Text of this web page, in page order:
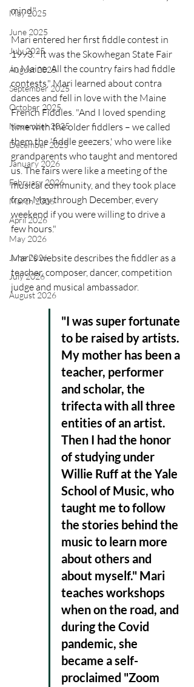
May 2025
June 2025
July 2025
August 2025
September 2025
October 2025
November 2025
December 2025
January 2026
February 2026
March 2026
April 2026
May 2026
June 2026
July 2026
August 2026
mind."
Mari entered her first fiddle contest in
1993. "It was the Skowhegan State Fair
in Maine. All the country fairs had fiddle
contests." Mari learned about contra
dances and fell in love with the Maine
French Fiddles. "And I loved spending
time with the older fiddlers – we called
them the 'fiddle geezers,' who were like
grandparents who taught and mentored
us. The fairs were like a meeting of the
musical community, and they took place
from May through December, every
weekend if you were willing to drive a
few hours."
Mari's website describes the fiddler as a
teacher, composer, dancer, competition
judge and musical ambassador.
"I was super fortunate
to be raised by artists.
My mother has been a
teacher, performer
and scholar, the
trifecta with all three
entities of an artist.
Then I had the honor
of studying under
Willie Ruff at the Yale
School of Music, who
taught me to follow
the stories behind the
music to learn more
about others and
about myself." Mari
teaches workshops
when on the road, and
during the Covid
pandemic, she
became a self-
proclaimed "Zoom